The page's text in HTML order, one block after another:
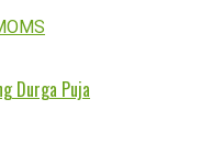
Durga Puja